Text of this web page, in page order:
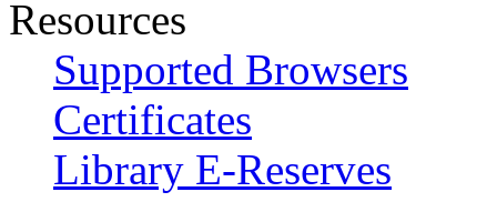
Resources
Supported Browsers
Certificates
Library E-Reserves